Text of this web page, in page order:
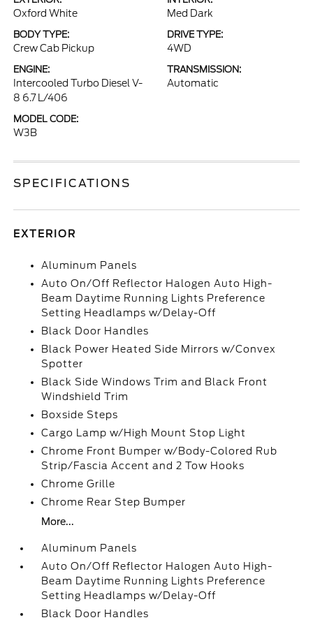
Oxford White Med Dark
BODY TYPE:
Crew Cab Pickup
DRIVE TYPE:
4WD
ENGINE:
Intercooled Turbo Diesel V-
8 6.7 L/406
TRANSMISSION:
Automatic
MODEL CODE:
W3B
SPECIFICATIONS
EXTERIOR
Aluminum Panels
Auto On/Off Reflector Halogen Auto High-
Beam Daytime Running Lights Preference
Setting Headlamps w/Delay-Off
Black Door Handles
Black Power Heated Side Mirrors w/Convex
Spotter
Black Side Windows Trim and Black Front
Windshield Trim
Boxside Steps
Cargo Lamp w/High Mount Stop Light
Chrome Front Bumper w/Body-Colored Rub
Strip/Fascia Accent and 2 Tow Hooks
Chrome Grille
Chrome Rear Step Bumper
More...
Aluminum Panels
Auto On/Off Reflector Halogen Auto High-
Beam Daytime Running Lights Preference
Setting Headlamps w/Delay-Off
Black Door Handles